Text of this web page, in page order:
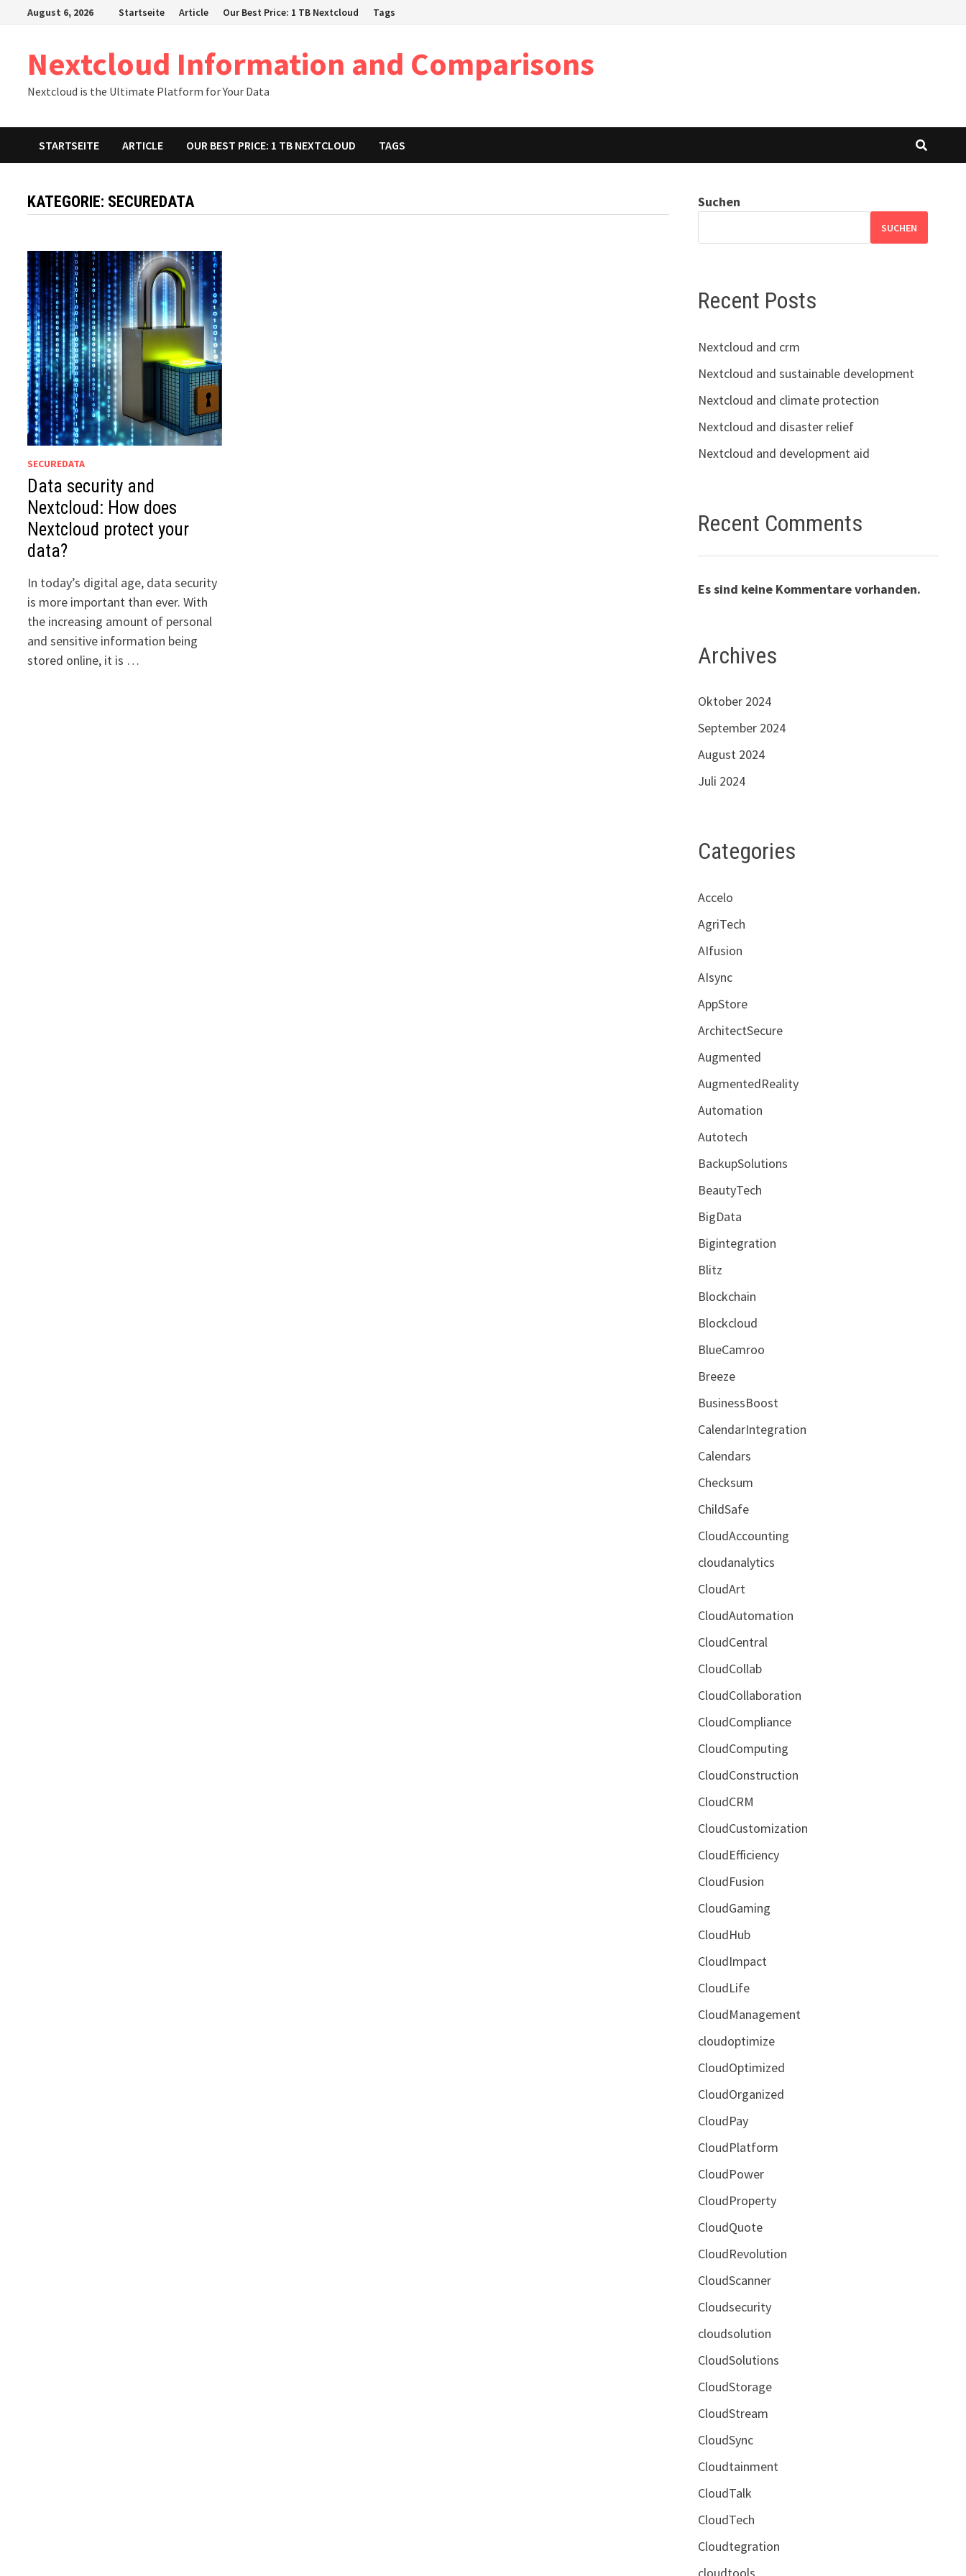
August 6, 2026 Startseite Article Our Best Price: 1 TB Nextcloud Tags
Nextcloud Information and Comparisons
Nextcloud is the Ultimate Platform for Your Data
STARTSEITE ARTICLE OUR BEST PRICE: 1 TB NEXTCLOUD TAGS
KATEGORIE: SECUREDATA
SECUREDATA
Data security and
Nextcloud: How does
Nextcloud protect your
data?
In today’s digital age, data security
is more important than ever. With
the increasing amount of personal
and sensitive information being
stored online, it is …
Suchen
SUCHEN
Recent Posts
Nextcloud and crm
Nextcloud and sustainable development
Nextcloud and climate protection
Nextcloud and disaster relief
Nextcloud and development aid
Recent Comments
Es sind keine Kommentare vorhanden.
Archives
Oktober 2024
September 2024
August 2024
Juli 2024
Categories
Accelo
AgriTech
AIfusion
AIsync
AppStore
ArchitectSecure
Augmented
AugmentedReality
Automation
Autotech
BackupSolutions
BeautyTech
BigData
Bigintegration
Blitz
Blockchain
Blockcloud
BlueCamroo
Breeze
BusinessBoost
CalendarIntegration
Calendars
Checksum
ChildSafe
CloudAccounting
cloudanalytics
CloudArt
CloudAutomation
CloudCentral
CloudCollab
CloudCollaboration
CloudCompliance
CloudComputing
CloudConstruction
CloudCRM
CloudCustomization
CloudEfficiency
CloudFusion
CloudGaming
CloudHub
CloudImpact
CloudLife
CloudManagement
cloudoptimize
CloudOptimized
CloudOrganized
CloudPay
CloudPlatform
CloudPower
CloudProperty
CloudQuote
CloudRevolution
CloudScanner
Cloudsecurity
cloudsolution
CloudSolutions
CloudStorage
CloudStream
CloudSync
Cloudtainment
CloudTalk
CloudTech
Cloudtegration
cloudtools